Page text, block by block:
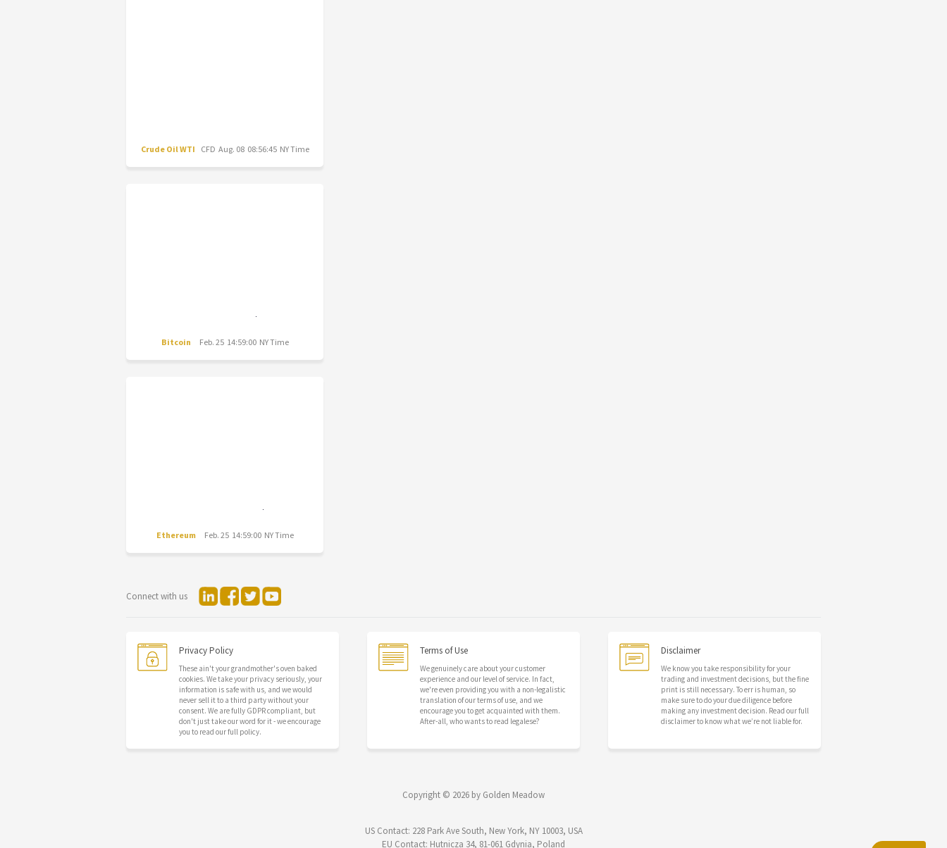
Crude Oil WTI CFD Aug. 08 08:56:45 NY Time
Bitcoin Feb. 25 14:59:00 NY Time
Ethereum Feb. 25 14:59:00 NY Time
Connect with us
Privacy Policy
These ain't your grandmother's oven baked
cookies. We take your privacy seriously, your
information is safe with us, and we would
never sell it to a third party without your
consent. We are fully GDPR compliant, but
don't just take our word for it - we encourage
you to read our full policy.
Terms of Use
We genuinely care about your customer
experience and our level of service. In fact,
we're even providing you with a non-legalistic
translation of our terms of use, and we
encourage you to get acquainted with them.
After-all, who wants to read legalese?
Disclaimer
We know you take responsibility for your
trading and investment decisions, but the fine
print is still necessary. To err is human, so
make sure to do your due diligence before
making any investment decision. Read our full
disclaimer to know what we’re not liable for.
Copyright © 2026 by Golden Meadow
US Contact: 228 Park Ave South, New York, NY 10003, USA
EU Contact: Hutnicza 34, 81-061 Gdynia, Poland